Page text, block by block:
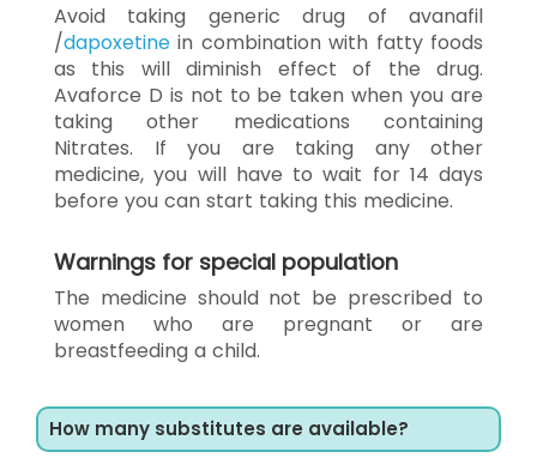
Avoid taking generic drug of avanafil
/dapoxetine in combination with fatty foods
as this will diminish effect of the drug.
Avaforce D is not to be taken when you are
taking other medications containing
Nitrates. If you are taking any other
medicine, you will have to wait for 14 days
before you can start taking this medicine.
Warnings for special population
The medicine should not be prescribed to
women who are pregnant or are
breastfeeding a child.
How many substitutes are available?